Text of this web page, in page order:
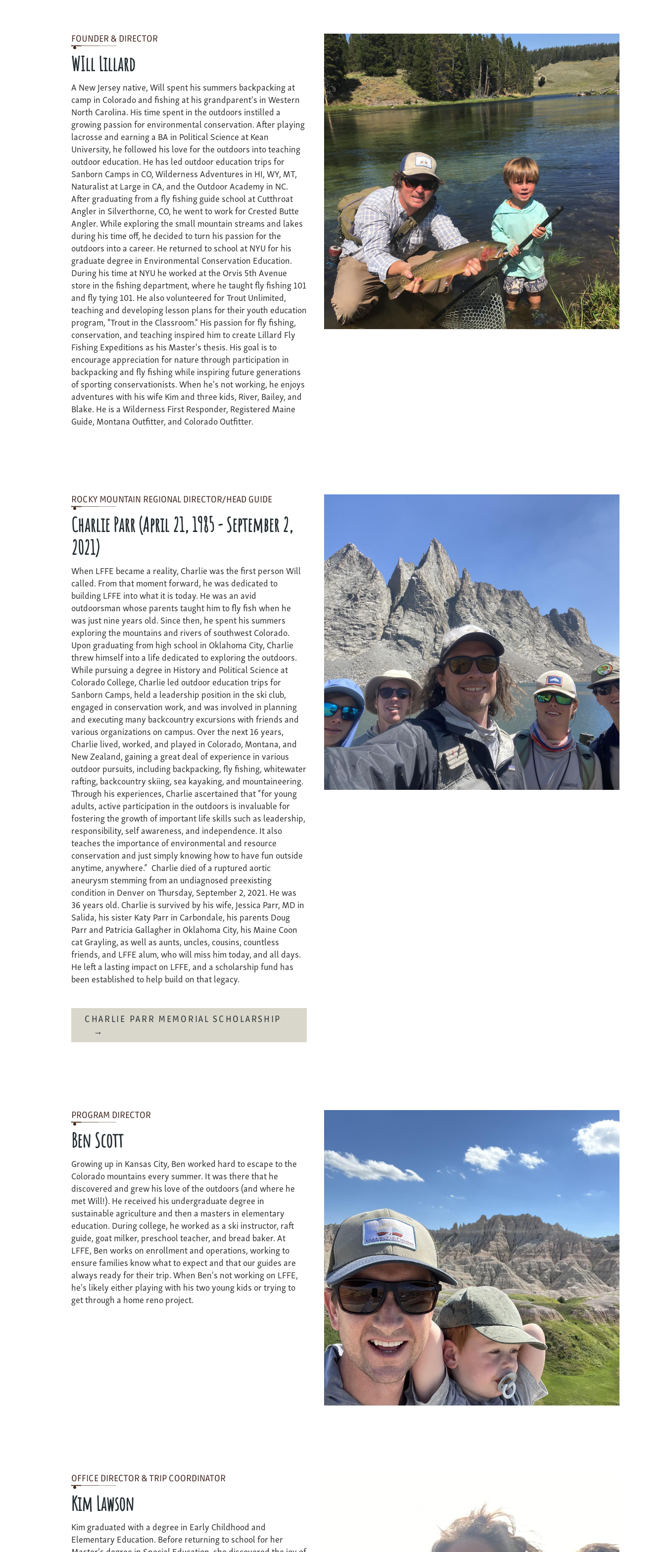
FOUNDER & DIRECTOR
WIll Lillard
A New Jersey native, Will spent his summers backpacking at
camp in Colorado and fishing at his grandparent's in Western
North Carolina. His time spent in the outdoors instilled a
growing passion for environmental conservation. After playing
lacrosse and earning a BA in Political Science at Kean
University, he followed his love for the outdoors into teaching
outdoor education. He has led outdoor education trips for
Sanborn Camps in CO, Wilderness Adventures in HI, WY, MT,
Naturalist at Large in CA, and the Outdoor Academy in NC.
After graduating from a fly fishing guide school at Cutthroat
Angler in Silverthorne, CO, he went to work for Crested Butte
Angler. While exploring the small mountain streams and lakes
during his time off, he decided to turn his passion for the
outdoors into a career. He returned to school at NYU for his
graduate degree in Environmental Conservation Education.
During his time at NYU he worked at the Orvis 5th Avenue
store in the fishing department, where he taught fly fishing 101
and fly tying 101. He also volunteered for Trout Unlimited,
teaching and developing lesson plans for their youth education
program, "Trout in the Classroom." His passion for fly fishing,
conservation, and teaching inspired him to create Lillard Fly
Fishing Expeditions as his Master's thesis. His goal is to
encourage appreciation for nature through participation in
backpacking and fly fishing while inspiring future generations
of sporting conservationists. When he's not working, he enjoys
adventures with his wife Kim and three kids, River, Bailey, and
Blake. He is a Wilderness First Responder, Registered Maine
Guide, Montana Outfitter, and Colorado Outfitter.
ROCKY MOUNTAIN REGIONAL DIRECTOR/HEAD GUIDE
Charlie Parr (April 21, 1985 - September 2,
2021)
When LFFE became a reality, Charlie was the first person Will
called. From that moment forward, he was dedicated to
building LFFE into what it is today. He was an avid
outdoorsman whose parents taught him to fly fish when he
was just nine years old. Since then, he spent his summers
exploring the mountains and rivers of southwest Colorado.
Upon graduating from high school in Oklahoma City, Charlie
threw himself into a life dedicated to exploring the outdoors.
While pursuing a degree in History and Political Science at
Colorado College, Charlie led outdoor education trips for
Sanborn Camps, held a leadership position in the ski club,
engaged in conservation work, and was involved in planning
and executing many backcountry excursions with friends and
various organizations on campus. Over the next 16 years,
Charlie lived, worked, and played in Colorado, Montana, and
New Zealand, gaining a great deal of experience in various
outdoor pursuits, including backpacking, fly fishing, whitewater
rafting, backcountry skiing, sea kayaking, and mountaineering.
Through his experiences, Charlie ascertained that “for young
adults, active participation in the outdoors is invaluable for
fostering the growth of important life skills such as leadership,
responsibility, self awareness, and independence. It also
teaches the importance of environmental and resource
conservation and just simply knowing how to have fun outside
anytime, anywhere.” Charlie died of a ruptured aortic
aneurysm stemming from an undiagnosed preexisting
condition in Denver on Thursday, September 2, 2021. He was
36 years old. Charlie is survived by his wife, Jessica Parr, MD in
Salida, his sister Katy Parr in Carbondale, his parents Doug
Parr and Patricia Gallagher in Oklahoma City, his Maine Coon
cat Grayling, as well as aunts, uncles, cousins, countless
friends, and LFFE alum, who will miss him today, and all days.
He left a lasting impact on LFFE, and a scholarship fund has
been established to help build on that legacy.
CHARLIE PARR MEMORIAL SCHOLARSHIP
PROGRAM DIRECTOR
Ben Scott
Growing up in Kansas City, Ben worked hard to escape to the
Colorado mountains every summer. It was there that he
discovered and grew his love of the outdoors (and where he
met Will!). He received his undergraduate degree in
sustainable agriculture and then a masters in elementary
education. During college, he worked as a ski instructor, raft
guide, goat milker, preschool teacher, and bread baker. At
LFFE, Ben works on enrollment and operations, working to
ensure families know what to expect and that our guides are
always ready for their trip. When Ben's not working on LFFE,
he's likely either playing with his two young kids or trying to
get through a home reno project.
OFFICE DIRECTOR & TRIP COORDINATOR
Kim Lawson
Kim graduated with a degree in Early Childhood and
Elementary Education. Before returning to school for her